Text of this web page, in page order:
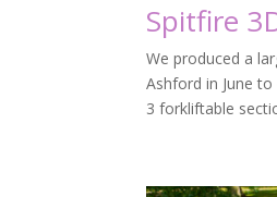
Spitfire
We produced a
Ashford in June
3 forkliftable